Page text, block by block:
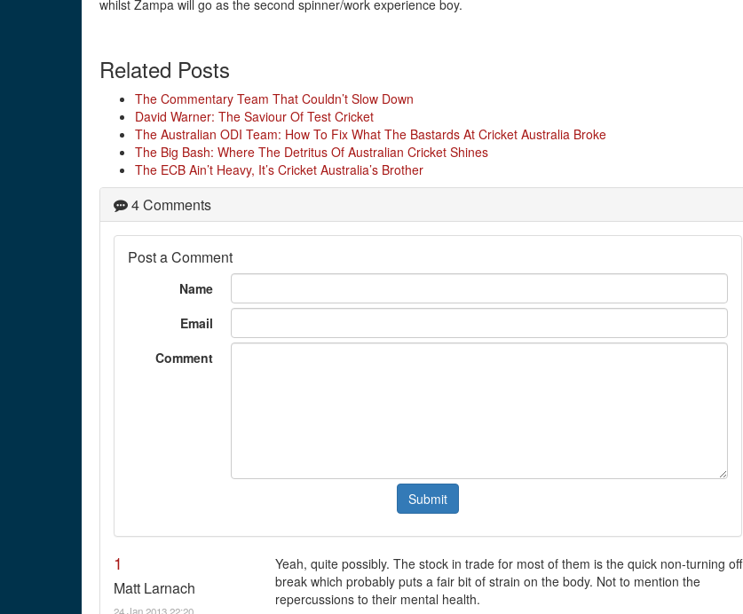
whilst Zampa will go as the second spinner/work experience boy.
Related Posts
The Commentary Team That Couldn’t Slow Down
David Warner: The Saviour Of Test Cricket
The Australian ODI Team: How To Fix What The Bastards At Cricket Australia Broke
The Big Bash: Where The Detritus Of Australian Cricket Shines
The ECB Ain’t Heavy, It’s Cricket Australia’s Brother
4 Comments
Post a Comment
Name
Email
Comment
1
Matt Larnach
Yeah, quite possibly. The stock in trade for most of them is the quick non-turning off
break which probably puts a fair bit of strain on the body. Not to mention the
repercussions to their mental health.